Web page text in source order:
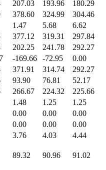
207.03 193.96
180.29
378.60 324.99
304.46
1.47 5.68
6.62
377.12 319.31
297.84
202.25 241.78
292.27
-169.66 -72.95
0.00
371.91 314.74
292.27
93.90 76.81
52.17
266.67 224.32
225.66
1.48 1.25
1.25
0.00 0.00
0.00
0.00 0.00
0.00
3.76 4.03
4.44
89.32 90.96 91.02